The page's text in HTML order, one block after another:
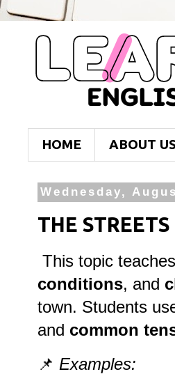
HOME ABOUT US
Wednesday,
THE
This topic
conditions, and
town. Students
and common
📌 Examples: